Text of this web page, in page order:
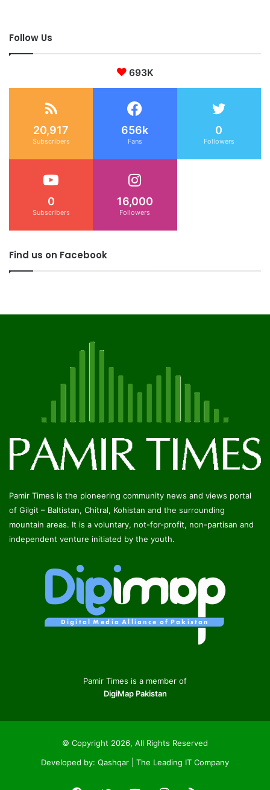
Follow Us
693K
20,917
Subscribers
656k
Fans
0
Followers
0
Subscribers
16,000
Followers
Find us on Facebook
Pamir Times is the pioneering community news and views portal
of Gilgit – Baltistan, Chitral, Kohistan and the surrounding
mountain areas. It is a voluntary, not-for-profit, non-partisan and
independent venture initiated by the youth.
Pamir Times is a member of
DigiMap Pakistan
© Copyright 2026, All Rights Reserved
Developed by: Qashqar | The Leading IT Company